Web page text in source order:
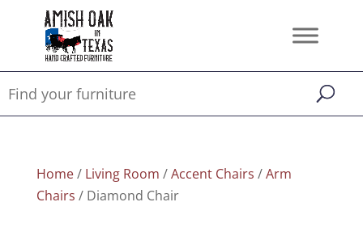
Home/ Living Room /Accent Chairs /Arm
Chairs / Diamond Chair